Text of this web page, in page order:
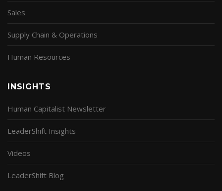
Sales
Supply Chain & Operations
Human Resources
INSIGHTS
Human Capitalist Newsletter
LeaderShift Insights
Videos
LeaderShift Blog